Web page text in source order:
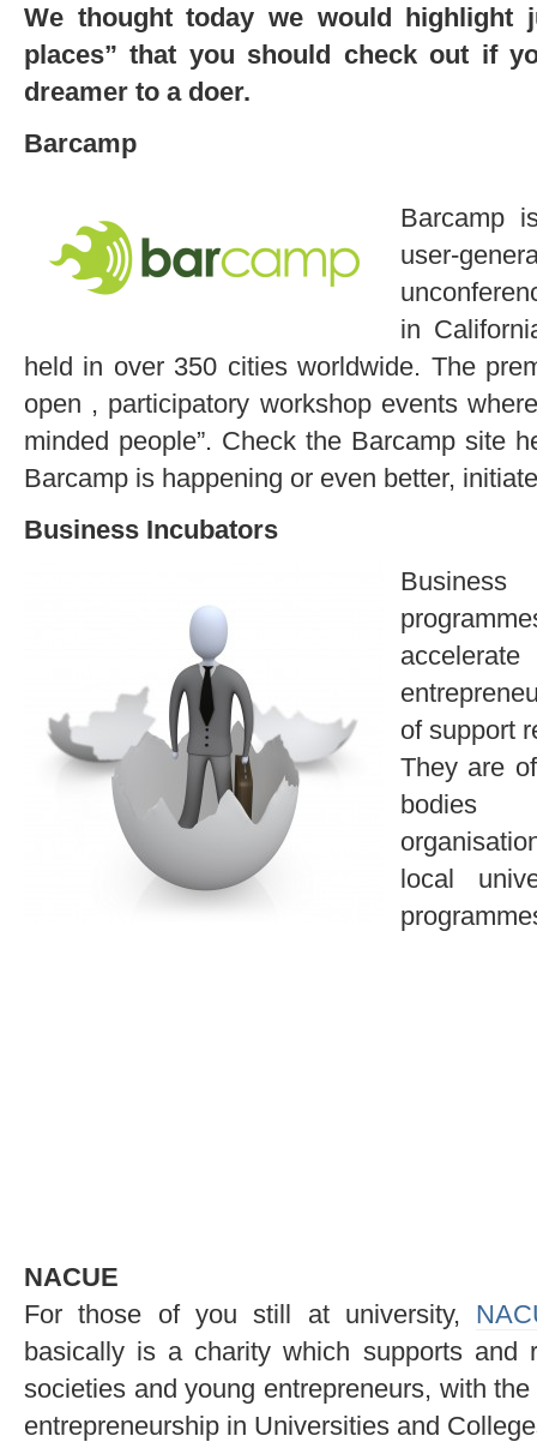
We thought today we would highlight
places” that you should check out if
dreamer to a doer.
Barcamp
Barcamp
user-
in
held in over 350 cities worldwide. The
open , participatory workshop events
minded people”. Check the Barcamp site
Barcamp is happening or even better,
Business Incubators
of support
They are
bodies
local
NACUE
For those of you still at university,
basically is a charity which supports and
societies and young entrepreneurs, with
entrepreneurship in Universities and